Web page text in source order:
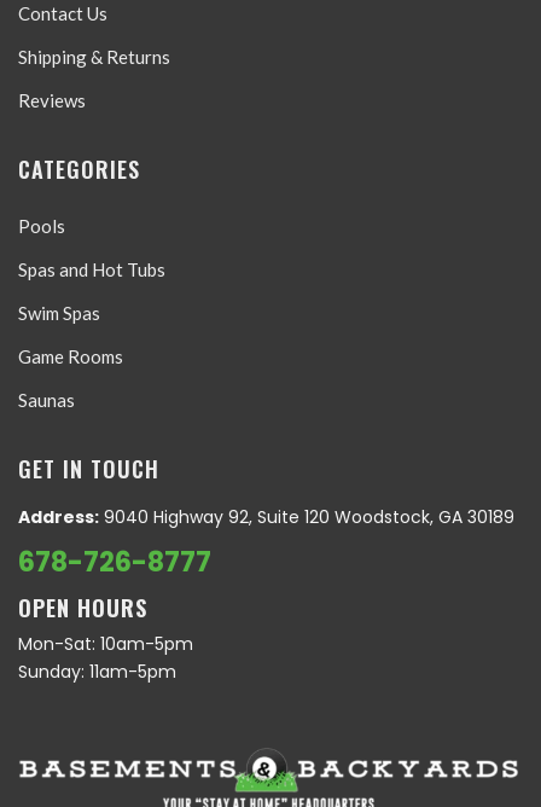
Contact Us
Shipping & Returns
Reviews
CATEGORIES
Pools
Spas and Hot Tubs
Swim Spas
Game Rooms
Saunas
GET IN TOUCH
Address: 9040 Highway 92, Suite 120 Woodstock, GA 30189
678-726-8777
OPEN HOURS
Mon-Sat: 10am-5pm
Sunday: 11am-5pm